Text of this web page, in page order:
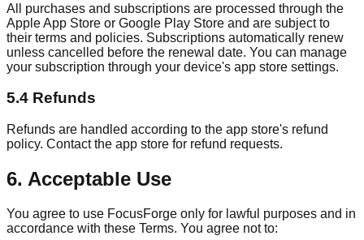
All purchases and subscriptions are processed through the
Apple App Store or Google Play Store and are subject to
their terms and policies. Subscriptions automatically renew
unless cancelled before the renewal date. You can manage
your subscription through your device's app store settings.
5.4 Refunds
Refunds are handled according to the app store's refund
policy. Contact the app store for refund requests.
6. Acceptable Use
You agree to use FocusForge only for lawful purposes and in
accordance with these Terms. You agree not to: